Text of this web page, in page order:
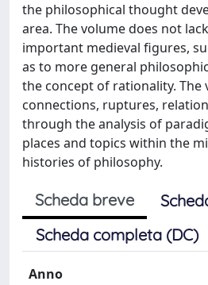
the philosophical thought
area. The volume does not
important medieval figures,
as to more general
the concept of rationality. The
connections, ruptures,
through the analysis of
places and topics within the
histories of philosophy.
Scheda breve
Scheda completa (DC)
Anno